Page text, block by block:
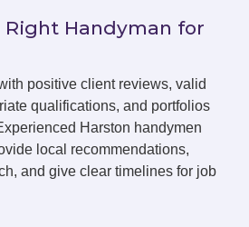
Right Handyman for
positive client reviews, valid
qualifications, and portfolios
Harston handymen
local recommendations,
and give clear timelines for job